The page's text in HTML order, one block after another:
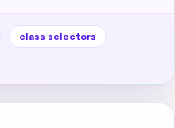
class selectors